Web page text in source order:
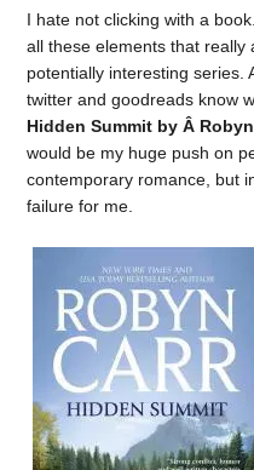
I hate not clicking with a
all these elements that really
potentially interesting series.
twitter and goodreads know
Hidden Summit by Â
would be my huge push on
contemporary romance, but
failure for me.